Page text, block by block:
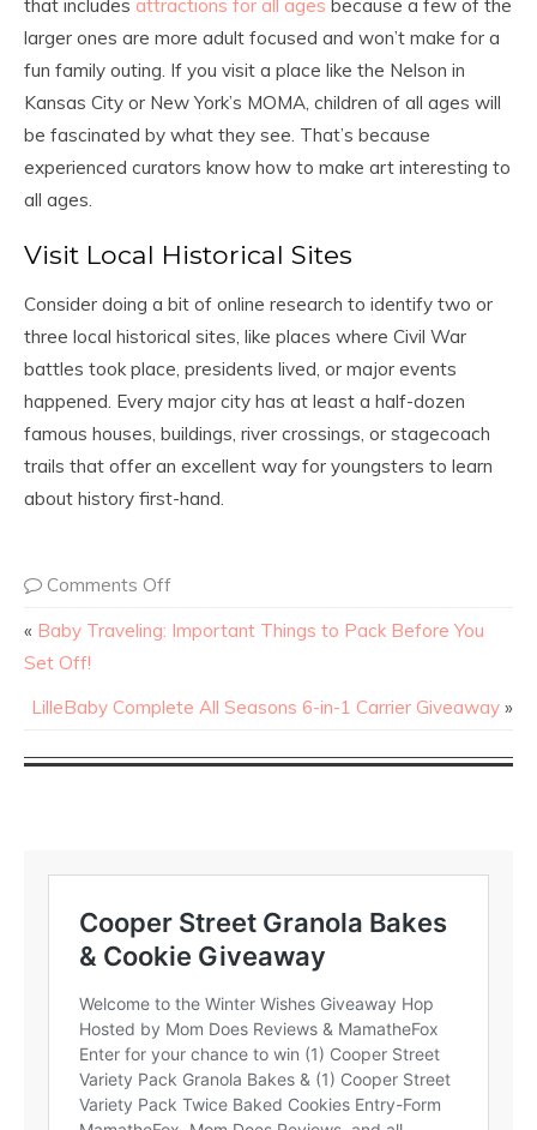
that includes attractions for all ages because a few of the
larger ones are more adult focused and won’t make for a
fun family outing. If you visit a place like the Nelson in
Kansas City or New York’s MOMA, children of all ages will
be fascinated by what they see. That’s because
experienced curators know how to make art interesting to
all ages.
Visit Local Historical Sites
Consider doing a bit of online research to identify two or
three local historical sites, like places where Civil War
battles took place, presidents lived, or major events
happened. Every major city has at least a half-dozen
famous houses, buildings, river crossings, or stagecoach
trails that offer an excellent way for youngsters to learn
about history first-hand.
Comments Off
« Baby Traveling: Important Things to Pack Before You
Set Off!
LilleBaby Complete All Seasons 6-in-1 Carrier Giveaway »